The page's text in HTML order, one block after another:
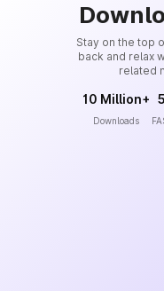
Stay on the top
back and relax
related
10 Million+
Downloads